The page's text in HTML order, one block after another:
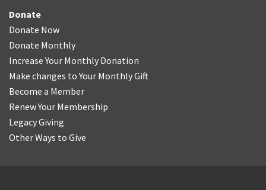
Donate
Donate Now
Donate Monthly
Increase Your Monthly Donation
Make changes to Your Monthly Gift
Become a Member
Renew Your Membership
Legacy Giving
Other Ways to Give